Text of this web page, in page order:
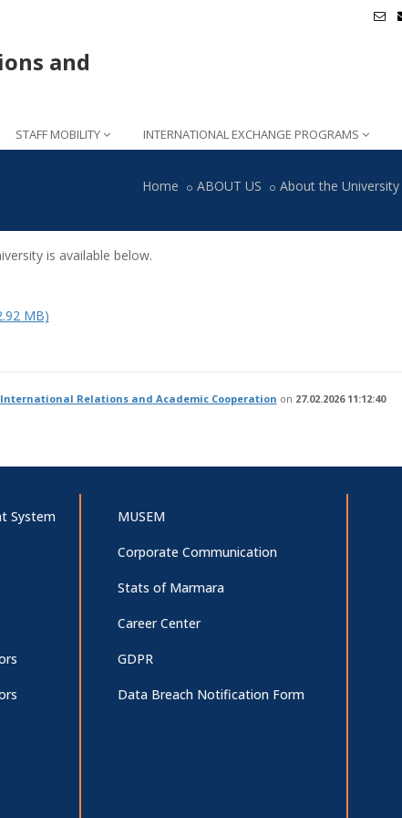
and
STAFF MOBILITY INTERNATIONAL EXCHANGE PROGRAMS
Home ABOUT US About the University
is available below.
MB)
Relations and Academic Cooperation on 27.02.2026 11:12:40
System MUSEM
Corporate Communication
Stats of Marmara
Career Center
GDPR
Data Breach Notification Form